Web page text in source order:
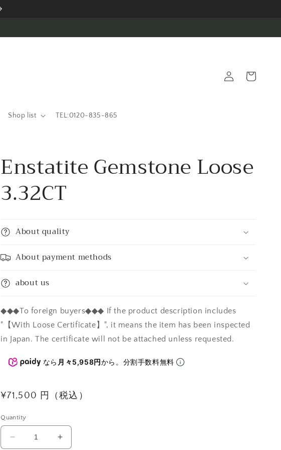
Shop list TEL:0120-835-865
in
Cart
Enstatite Gemstone Loose
3.32CT
About quality
About payment methods
about us
◆◆◆To foreign buyers◆◆◆ If the product description includes
"【With Loose Certificate】", it means the item has been inspected
in Japan. The certificate will not be attached unless requested.
なら 月々5,958円から。分割手数料無料
Regular
¥71,500 円（税込）
Quantity
Decrease
Increase